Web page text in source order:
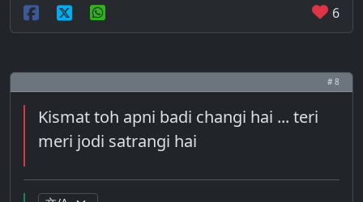
6
# 8
Kismat toh apni badi changi hai ... teri
meri jodi satrangi hai